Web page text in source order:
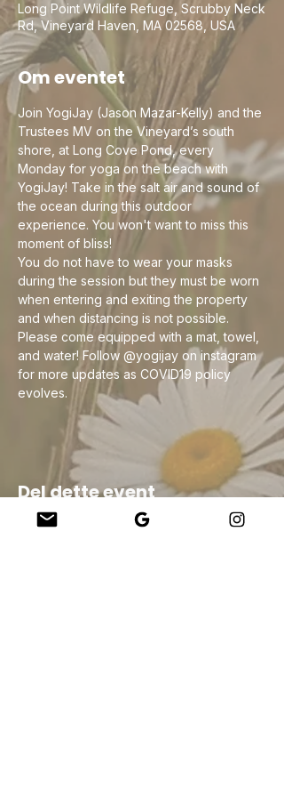
Long Point Wildlife Refuge, Scrubby Neck
Rd, Vineyard Haven, MA 02568, USA
Om eventet
Join YogiJay (Jason Mazar-Kelly) and the
Trustees MV on the Vineyard’s south
shore, at Long Cove Pond, every
Monday for yoga on the beach with
YogiJay! Take in the salt air and sound of
the ocean during this outdoor
experience. You won't want to miss this
moment of bliss!
You do not have to wear your masks
during the session but they must be worn
when entering and exiting the property
and when distancing is not possible.
Please come equipped with a mat, towel,
and water! Follow @yogijay on instagram
for more updates as COVID19 policy
evolves.
Del dette event